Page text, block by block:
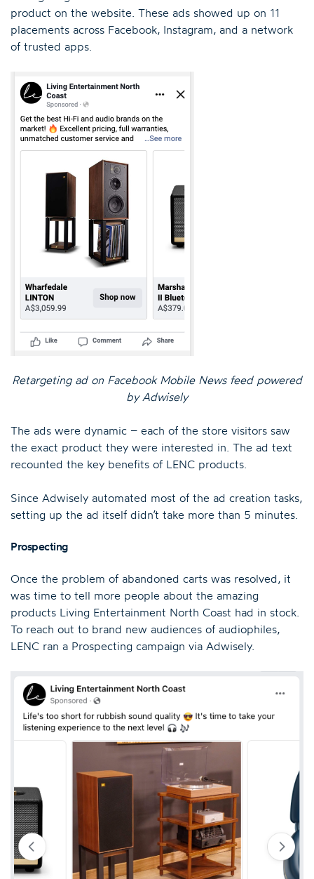
product on the website. These ads showed up on 11
placements across Facebook, Instagram, and a network
of trusted apps.
Retargeting ad on Facebook Mobile News feed powered
by Adwisely
The ads were dynamic – each of the store visitors saw
the exact product they were interested in. The ad text
recounted the key benefits of LENC products.
Since Adwisely automated most of the ad creation tasks,
setting up the ad itself didn’t take more than 5 minutes.
Prospecting
Once the problem of abandoned carts was resolved, it
was time to tell more people about the amazing
products Living Entertainment North Coast had in stock.
To reach out to brand new audiences of audiophiles,
LENC ran a Prospecting campaign via Adwisely.